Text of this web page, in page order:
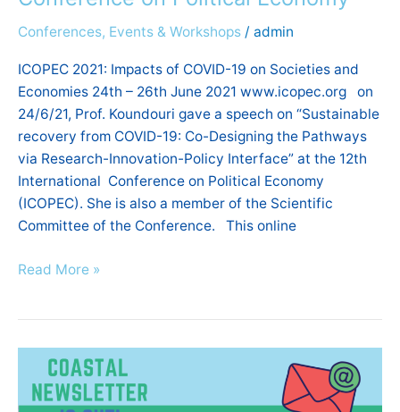
Conferences, Events & Workshops / admin
ICOPEC 2021: Impacts of COVID-19 on Societies and
Economies 24th – 26th June 2021 www.icopec.org on
24/6/21, Prof. Koundouri gave a speech on “Sustainable
recovery from COVID-19: Co-Designing the Pathways
via Research-Innovation-Policy Interface” at the 12th
International Conference on Political Economy
(ICOPEC). She is also a member of the Scientific
Committee of the Conference. This online
on
Read More »
COASTAL’S
6TH
NEWSLETTER